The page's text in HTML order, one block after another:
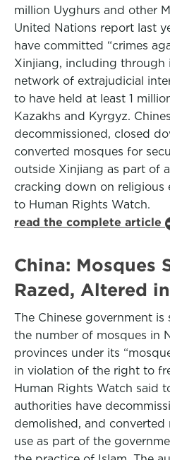
million Uyghurs and other
United Nations report last
have committed “crimes
Xinjiang, including through
network of extrajudicial
to have held at least 1
Kazakhs and Kyrgyz.
decommissioned, closed
converted mosques for
outside Xinjiang as part of
cracking down on religious
to Human Rights Watch.
read the complete article
China: Mosques
Razed, Altered
The Chinese government
the number of mosques in
provinces under its
in violation of the right to
Human Rights Watch said
authorities have
demolished, and converted
use as part of the